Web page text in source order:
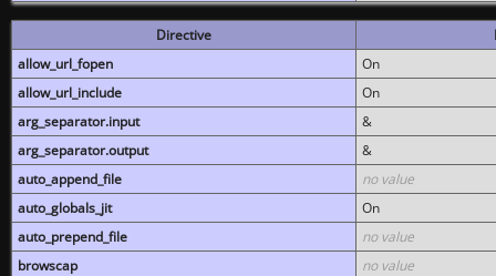
Directive
allow_url_fopen
On
allow_url_include
On
arg_separator.input
&
arg_separator.output
&
auto_append_file
no value
auto_globals_jit
On
auto_prepend_file
no value
browscap
no value